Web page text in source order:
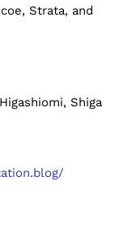
Strata, and
Shiga